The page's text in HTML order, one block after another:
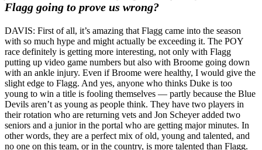
Flagg going to prove us wrong?
DAVIS: First of all, it’s amazing that Flagg came into the season
with so much hype and might actually be exceeding it. The POY
race definitely is getting more interesting, not only with Flagg
putting up video game numbers but also with Broome going down
with an ankle injury. Even if Broome were healthy, I would give the
slight edge to Flagg. And yes, anyone who thinks Duke is too
young to win a title is fooling themselves — partly because the Blue
Devils aren’t as young as people think. They have two players in
their rotation who are returning vets and Jon Scheyer added two
seniors and a junior in the portal who are getting major minutes. In
other words, they are a perfect mix of old, young and talented, and
no one on this team, or in the country, is more talented than Flagg.